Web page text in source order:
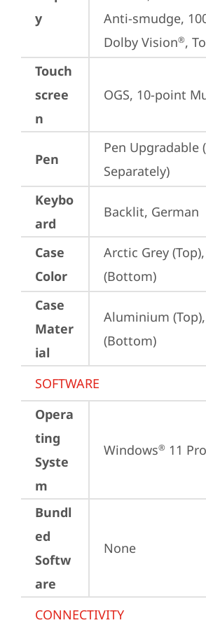
y
Anti-smudge,
Dolby Vision®,
Touch
scree
n
OGS, 10-point
Pen
Pen Upgradable
Separately)
Keybo
ard
Backlit, German
Case
Color
Arctic Grey
(Bottom)
Case
Mater
ial
Aluminium
(Bottom)
SOFTWARE
Opera
ting
Syste
m
Windows® 11
Bundl
ed
Softw
are
None
CONNECTIVITY